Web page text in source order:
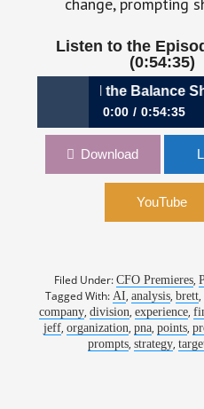
Listen to the
(0:54:35)
Beyond the Balance
0:00 0:54:35
Ep 33: Driving Value
Download
YouTube
Filed Under:CFO Premieres,
Tagged With: AI, analysis, brett,
company,division,experience,
jeff,organization,pna,points,
prompts,strategy,